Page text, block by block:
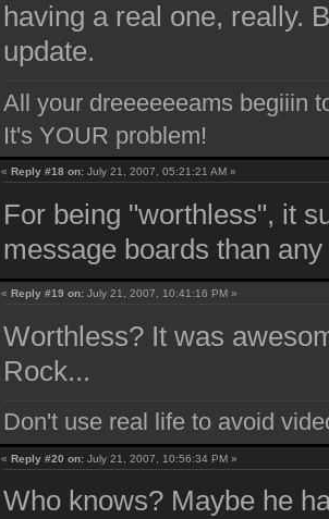
having a real one, really.
update.
All your dreeeeeeams begiiin
It's YOUR problem!
«Reply #18 on: July 21, 2007, 05:21:21 AM »
For being "worthless", it
message boards than any
«Reply #19 on: July 21, 2007, 10:41:16 PM »
Worthless? It was
Rock...
Don't use real life to avoid
«Reply #20 on: July 21, 2007, 10:56:34 PM »
Who knows? Maybe he